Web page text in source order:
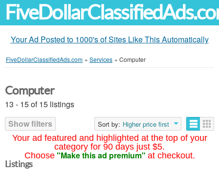
Your Ad Posted to 1000's of Sites Like This Automatically
FiveDollarClassifiedAds.com » Services » Computer
Your ad featured and highlighted at the top of your
category for 90 days just $5.
Choose "Make this ad premium" at checkout.
Computer
13 - 15 of 15 listings
Show filters
Sort by: Higher price first
Listings